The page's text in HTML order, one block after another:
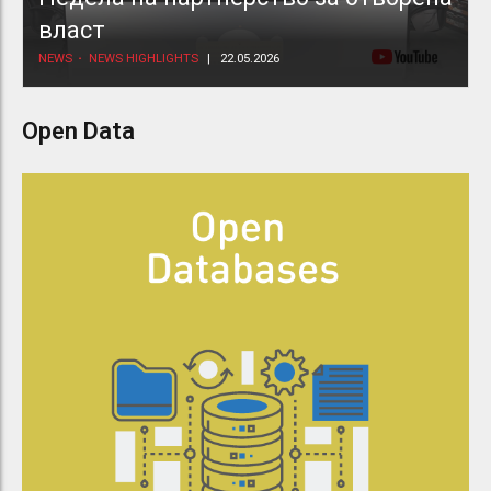
власт
NEWS NEWS HIGHLIGHTS 22.05.2026
Open Data